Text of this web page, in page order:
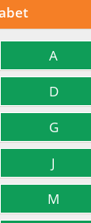
A
D
G
J
M